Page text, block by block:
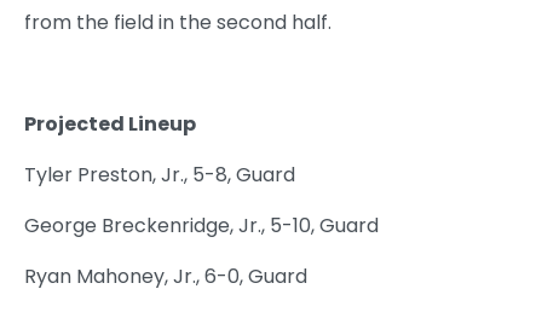
from the field in the second half.
Projected Lineup
Tyler Preston, Jr., 5-8, Guard
George Breckenridge, Jr., 5-10, Guard
Ryan Mahoney, Jr., 6-0, Guard